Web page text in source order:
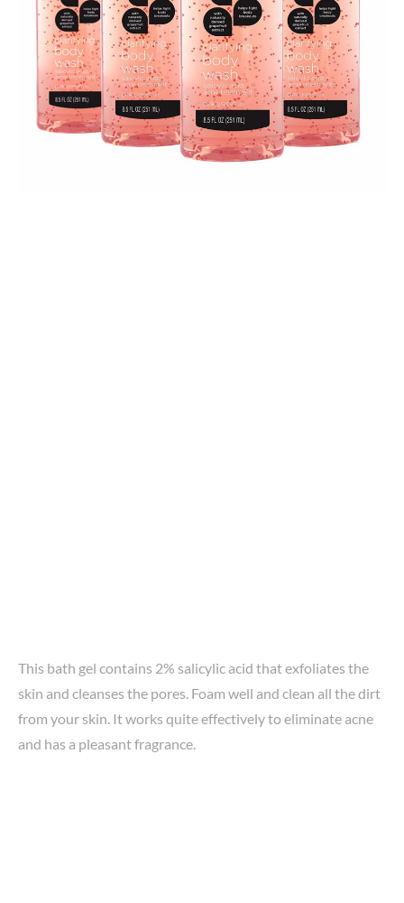
This bath gel contains 2% salicylic acid that exfoliates the
skin and cleanses the pores. Foam well and clean all the dirt
from your skin. It works quite effectively to eliminate acne
and has a pleasant fragrance.